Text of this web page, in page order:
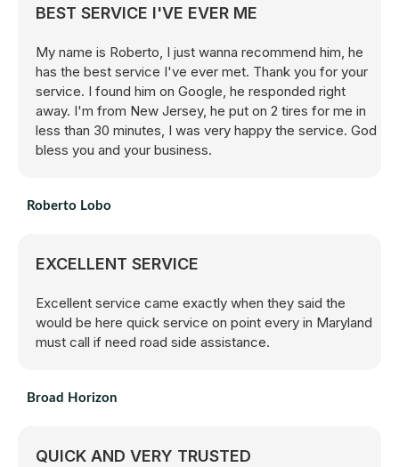
BEST SERVICE I'VE EVER ME
My name is Roberto, I just wanna recommend him, he
has the best service I've ever met. Thank you for your
service. I found him on Google, he responded right
away. I'm from New Jersey, he put on 2 tires for me in
less than 30 minutes, I was very happy the service. God
bless you and your business.
Roberto Lobo
EXCELLENT SERVICE
Excellent service came exactly when they said the
would be here quick service on point every in Maryland
must call if need road side assistance.
Broad Horizon
QUICK AND VERY TRUSTED